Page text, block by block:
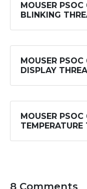
MOUSER
BLINKING
MOUSER
DISPLAY
MOUSER
TEMPERATURE
8 Comments